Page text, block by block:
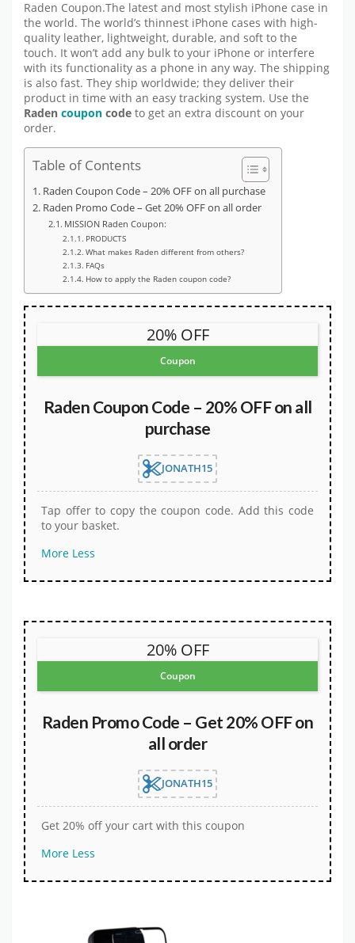
Raden Coupon.The latest and most stylish iPhone case in
the world. The world’s thinnest iPhone cases with high-
quality leather, lightweight, durable, and soft to the
touch. It won’t add any bulk to your iPhone or interfere
with its functionality as a phone in any way. The shipping
is also fast. They ship worldwide; they deliver their
product in time with an easy tracking system. Use the
Raden coupon code to get an extra discount on your
order.
Table of Contents
Raden Coupon Code – 20% OFF on all purchase
Raden Promo Code – Get 20% OFF on all order
MISSION Raden Coupon:
PRODUCTS
What makes Raden different from others?
FAQs
How to apply the Raden coupon code?
20% OFF
Coupon
Raden Coupon Code – 20% OFF on all
purchase
JONATH15
Tap offer to copy the coupon code. Add this code
to your basket.
More Less
20% OFF
Coupon
Raden Promo Code – Get 20% OFF on
all order
JONATH15
Get 20% off your cart with this coupon
More Less